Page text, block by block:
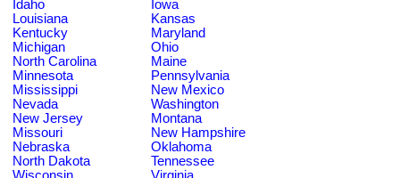
Idaho
Iowa
Louisiana
Kansas
Kentucky
Maryland
Michigan
Ohio
North Carolina
Maine
Minnesota
Pennsylvania
Mississippi
New Mexico
Nevada
Washington
New Jersey
Montana
Missouri
New Hampshire
Nebraska
Oklahoma
North Dakota
Tennessee